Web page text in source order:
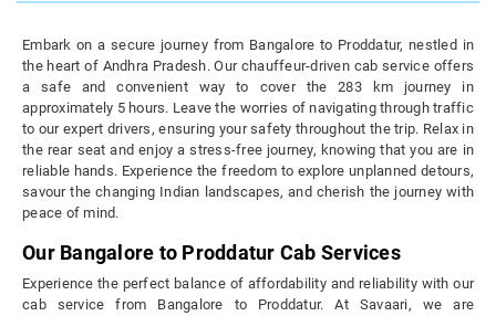
Embark on a secure journey from Bangalore to Proddatur, nestled in
the heart of Andhra Pradesh. Our chauffeur-driven cab service offers
a safe and convenient way to cover the 283 km journey in
approximately 5 hours. Leave the worries of navigating through traffic
to our expert drivers, ensuring your safety throughout the trip. Relax in
the rear seat and enjoy a stress-free journey, knowing that you are in
reliable hands. Experience the freedom to explore unplanned detours,
savour the changing Indian landscapes, and cherish the journey with
peace of mind.
Our Bangalore to Proddatur Cab Services
Experience the perfect balance of affordability and reliability with our
cab service from Bangalore to Proddatur. At Savaari, we are